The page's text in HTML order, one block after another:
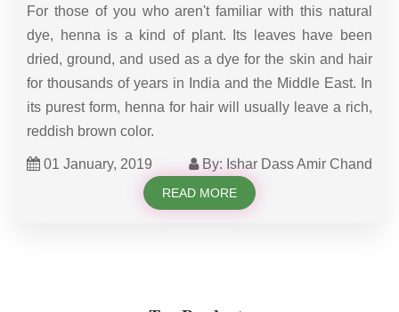
For those of you who aren't familiar with this natural
dye, henna is a kind of plant. Its leaves have been
dried, ground, and used as a dye for the skin and hair
for thousands of years in India and the Middle East. In
its purest form, henna for hair will usually leave a rich,
reddish brown color.
01 January, 2019 By: Ishar Dass Amir Chand
READ MORE